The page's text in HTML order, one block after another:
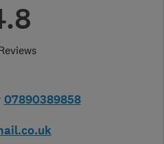
07890389858